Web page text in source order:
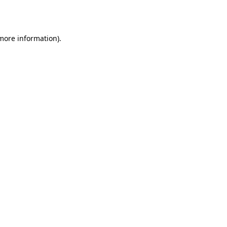
information).